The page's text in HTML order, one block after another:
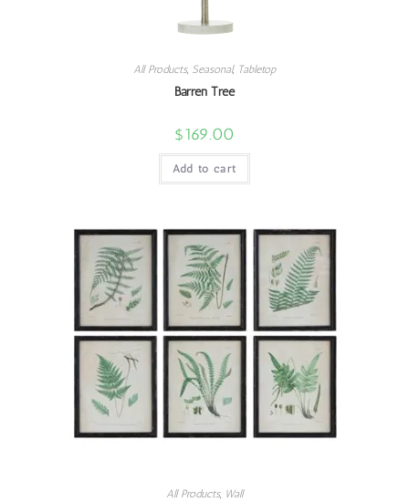
All Products, Seasonal, Tabletop
Barren Tree
$169.00
Add to cart
All Products, Wall